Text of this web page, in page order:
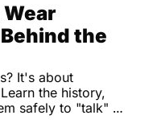
the
It's about
the history,
safely to "talk" to